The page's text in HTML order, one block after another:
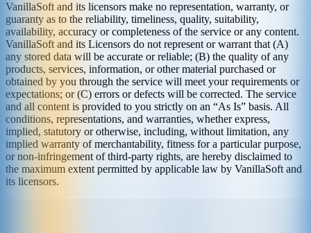
VanillaSoft and its licensors make no representation, warranty, or
guaranty as to the reliability, timeliness, quality, suitability,
availability, accuracy or completeness of the service or any content.
VanillaSoft and its Licensors do not represent or warrant that (A)
any stored data will be accurate or reliable; (B) the quality of any
products, services, information, or other material purchased or
obtained by you through the service will meet your requirements or
expectations; or (C) errors or defects will be corrected. The service
and all content is provided to you strictly on an “As Is” basis. All
conditions, representations, and warranties, whether express,
implied, statutory or otherwise, including, without limitation, any
implied warranty of merchantability, fitness for a particular purpose,
or non-infringement of third-party rights, are hereby disclaimed to
the maximum extent permitted by applicable law by VanillaSoft and
its licensors.